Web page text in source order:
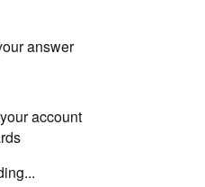
answer
account